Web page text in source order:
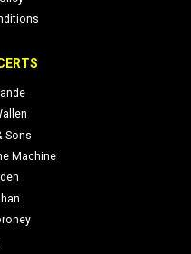
Sons
Machine